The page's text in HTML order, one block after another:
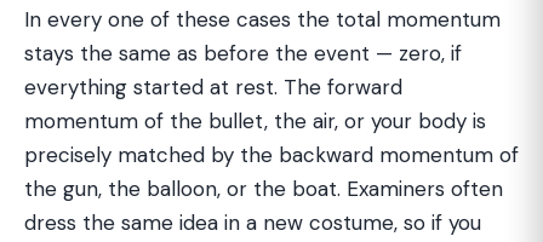
In every one of these cases the total momentum
stays the same as before the event — zero, if
everything started at rest. The forward
momentum of the bullet, the air, or your body is
precisely matched by the backward momentum of
the gun, the balloon, or the boat. Examiners often
dress the same idea in a new costume, so if you